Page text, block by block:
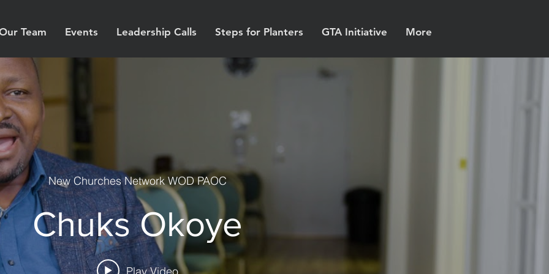
Team Events Leadership Calls Steps for Planters GTA Initiative More
New Churches Network WOD PAOC
Chuks Okoye
Play Video